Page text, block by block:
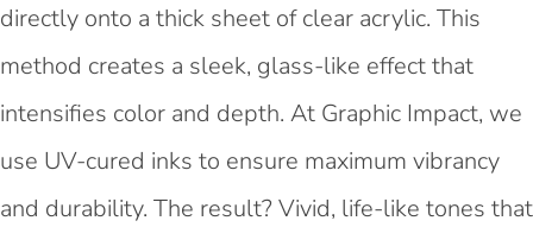
directly onto a thick sheet of clear acrylic. This
method creates a sleek, glass-like effect that
intensifies color and depth. At Graphic Impact, we
use UV-cured inks to ensure maximum vibrancy
and durability. The result? Vivid, life-like tones that